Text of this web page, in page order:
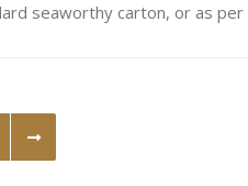
seaworthy carton, or as